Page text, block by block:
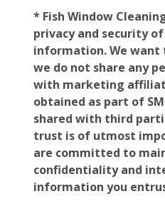
* Fish Window
privacy and security
information. We want
we do not share any
with marketing
obtained as part of
shared with third
trust is of utmost
are committed to
confidentiality and
information you